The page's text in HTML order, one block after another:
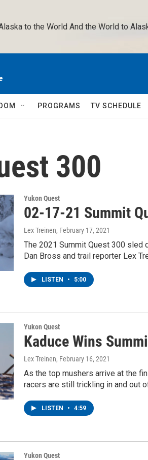
to the World And the World to
PROGRAMS TV SCHEDULE
300
Yukon Quest
02-17-21 Summit
Lex Treinen, February 17, 2021
The 2021 Summit Quest 300 sled
Dan Bross and trail reporter Lex
LISTEN • 5:00
Yukon Quest
Kaduce Wins
Lex Treinen, February 16, 2021
As the top mushers arrive at the
racers are still trickling in and out
LISTEN • 4:59
Yukon Quest